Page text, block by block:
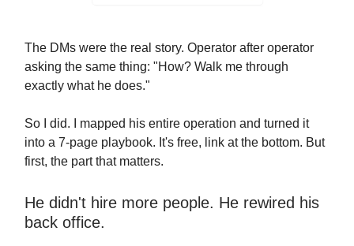
The DMs were the real story. Operator after operator
asking the same thing: "How? Walk me through
exactly what he does."
So I did. I mapped his entire operation and turned it
into a 7-page playbook. It's free, link at the bottom. But
first, the part that matters.
He didn't hire more people. He rewired his
back office.